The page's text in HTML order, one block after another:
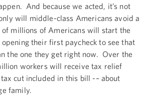
And because we acted, it’s not
will middle-class Americans avoid a
of millions of Americans will start the
their first paycheck to see that
the one they get right now. Over the
workers will receive tax relief
cut included in this bill -– about
family.